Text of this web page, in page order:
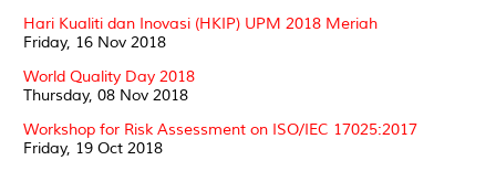
Hari Kualiti dan Inovasi (HKIP) UPM 2018 Meriah
Friday, 16 Nov 2018
World Quality Day 2018
Thursday, 08 Nov 2018
Workshop for Risk Assessment on ISO/IEC 17025:2017
Friday, 19 Oct 2018